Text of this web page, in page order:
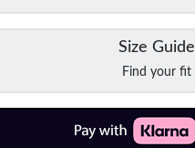
Size Guide
Find your fit